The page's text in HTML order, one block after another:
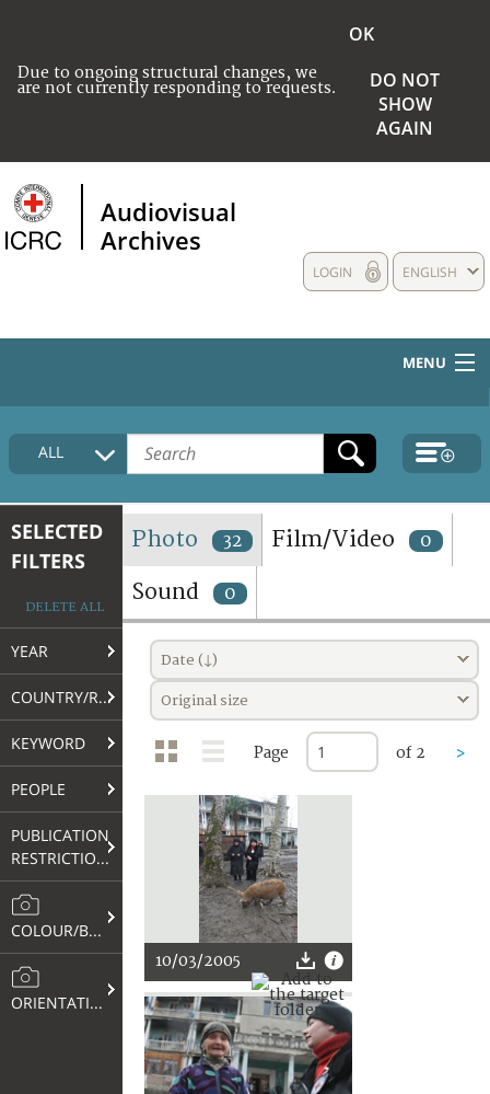
Due to ongoing structural changes, we
are not currently responding to requests.
OK
DO NOT
SHOW
AGAIN
Audiovisual
Archives
ENGLISH
LOGIN
MENU
HOME
COLLECTIONS DESCRIPTION
TERMS AND CONDITIONS OF USE
FAQ
ALL
SELECTED
FILTERS
DELETE ALL
YEAR
COUNTRY/REGION
KEYWORD
PEOPLE
PUBLICATION
RESTRICTIONS
COLOUR/B&W
ORIENTATION
Photo 32 Film/Video 0
Sound 0
Date (↓)
Original size
Page of 2 >
10/03/2005